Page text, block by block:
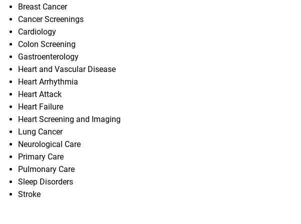
Breast Cancer
Cancer Screenings
Cardiology
Colon Screening
Gastroenterology
Heart and Vascular Disease
Heart Arrhythmia
Heart Attack
Heart Failure
Heart Screening and Imaging
Lung Cancer
Neurological Care
Primary Care
Pulmonary Care
Sleep Disorders
Stroke